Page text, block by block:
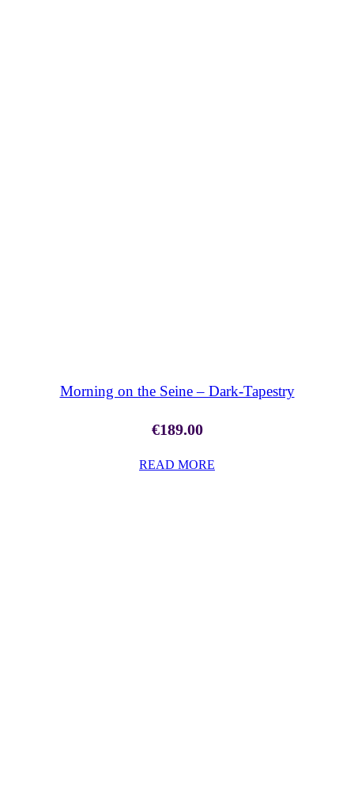
Morning on the Seine – Dark-Tapestry
€189.00
READ MORE